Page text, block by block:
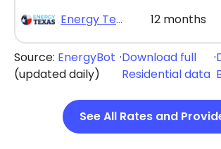
Energy Texas - The Lone Saver Plus 12 12 months
Source: EnergyBot
(updated daily)
·Download full
Residential data
·
See All Rates and